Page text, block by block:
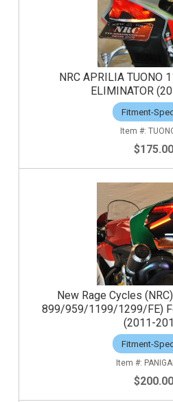
NRC APRILIA TUONO
ELIMINATOR
Fitment-
$175.00
New Rage Cycles
899/959/1199/1299/FE)
(2011-
Fitment-
$200.00